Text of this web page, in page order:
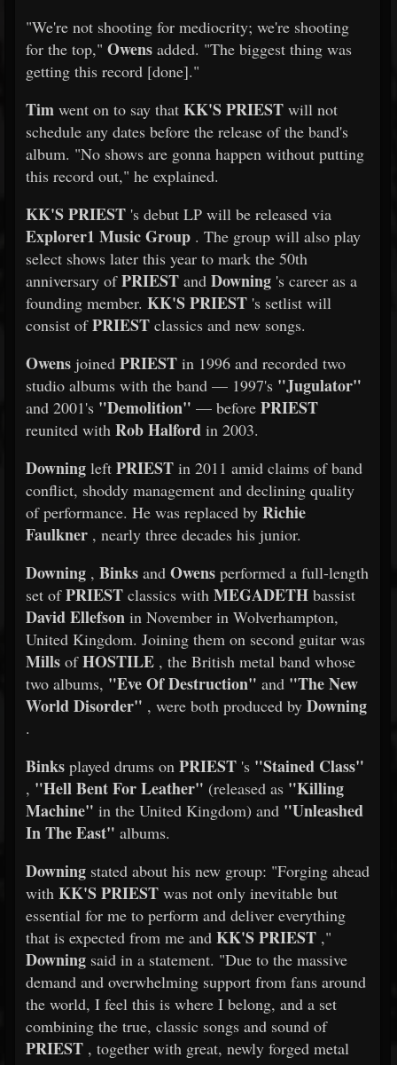
"We're not shooting for mediocrity; we're shooting
for the top," Owens added. "The biggest thing was
getting this record [done]."
Tim went on to say that KK'S PRIEST will not
schedule any dates before the release of the band's
album. "No shows are gonna happen without putting
this record out," he explained.
KK'S PRIEST 's debut LP will be released via
Explorer1 Music Group . The group will also play
select shows later this year to mark the 50th
anniversary ofPRIEST and Downing 's career as a
founding member. KK'S PRIEST 's setlist will
consist ofPRIEST classics and new songs.
Owens joined PRIEST in 1996 and recorded two
studio albums with the band — 1997's "Jugulator"
and 2001's "Demolition" — before PRIEST
reunited with Rob Halford in 2003.
Downing left PRIEST in 2011 amid claims of band
conflict, shoddy management and declining quality
of performance. He was replaced by Richie
Faulkner , nearly three decades his junior.
Downing , Binks and Owens performed a full-length
set ofPRIEST classics with MEGADETH bassist
David Ellefson in November in Wolverhampton,
United Kingdom. Joining them on second guitar was
Mills ofHOSTILE , the British metal band whose
two albums, "Eve Of Destruction" and "The New
World Disorder" , were both produced by Downing
.
Binks played drums on PRIEST 's "Stained Class"
, "Hell Bent For Leather" (released as "Killing
Machine" in the United Kingdom) and "Unleashed
In The East" albums.
Downing stated about his new group: "Forging ahead
with KK'S PRIEST was not only inevitable but
essential for me to perform and deliver everything
that is expected from me and KK'S PRIEST ,"
Downing said in a statement. "Due to the massive
demand and overwhelming support from fans around
the world, I feel this is where I belong, and a set
combining the true, classic songs and sound of
PRIEST , together with great, newly forged metal